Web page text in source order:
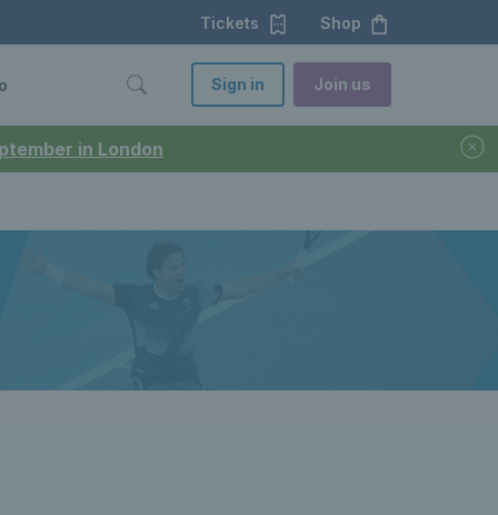
in London
Tickets Shop
Sign in Join us